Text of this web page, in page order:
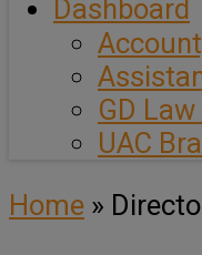
Dashboard
GD
UAC
Home »